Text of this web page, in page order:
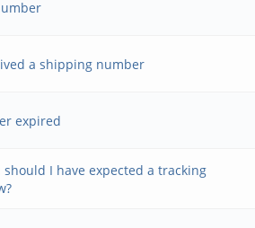
a shipping number
expired
should I have expected a tracking